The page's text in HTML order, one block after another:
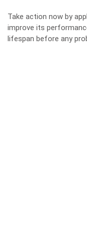
Take action now by
improve its
lifespan before any